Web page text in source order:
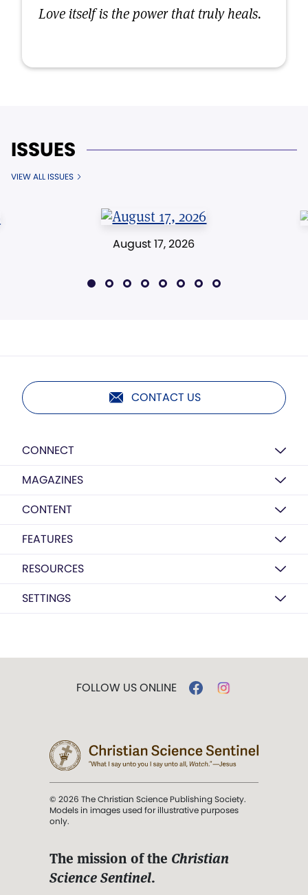
Love itself is the power that truly heals.
ISSUES
VIEW ALL ISSUES
August 17, 2026
CONTACT US
CONNECT
MAGAZINES
CONTENT
FEATURES
RESOURCES
SETTINGS
FOLLOW US ONLINE
© 2026 The Christian Science Publishing Society.
Models in images used for illustrative purposes
only.
The mission of the Christian
Science Sentinel.